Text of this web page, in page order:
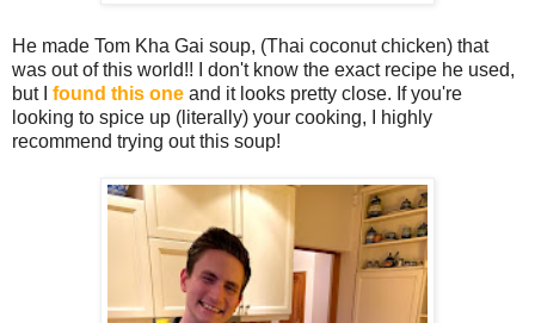
He made Tom Kha Gai soup, (Thai coconut chicken) that
was out of this world!! I don't know the exact recipe he used,
but I found this one and it looks pretty close. If you're
looking to spice up (literally) your cooking, I highly
recommend trying out this soup!